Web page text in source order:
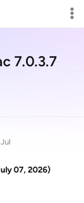
7.0.3.7
07, 2026)